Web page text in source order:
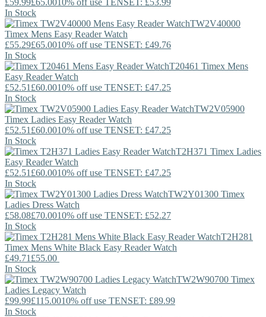
In Stock
TW2V40000
Timex Mens Easy Reader Watch
£55.29£65.0010% off use TENSET: £49.76
In Stock
T20461 Timex Mens
Easy Reader Watch
£52.51 £60.0010% off use TENSET: £47.25
In Stock
TW2V05900
Timex Ladies Easy Reader Watch
£52.51 £60.0010% off use TENSET: £47.25
In Stock
T2H371 Timex Ladies
Easy Reader Watch
£52.51 £60.0010% off use TENSET: £47.25
In Stock
TW2Y01300 Timex
Ladies Dress Watch
£58.08£70.0010% off use TENSET: £52.27
In Stock
T2H281
Timex Mens White Black Easy Reader Watch
£49.71 £55.00
In Stock
TW2W90700 Timex
Ladies Legacy Watch
£99.99£115.0010% off use TENSET: £89.99
In Stock